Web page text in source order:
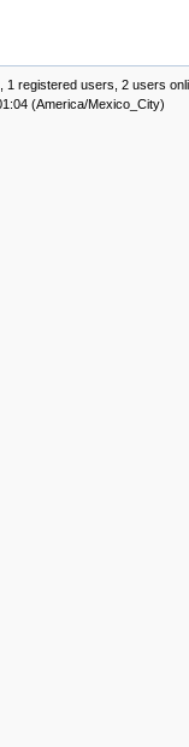
1 registered users, 2 users
(America/Mexico_City)